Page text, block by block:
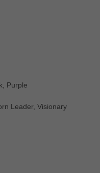
Purple
Leader, Visionary